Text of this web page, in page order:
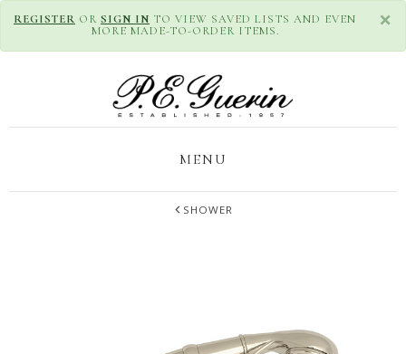
×
REGISTER OR SIGN IN TO VIEW SAVED LISTS AND EVEN
MORE MADE-TO-ORDER ITEMS.
MENU
SHOWER